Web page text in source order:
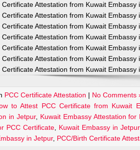
Certificate Attestation from Kuwait Embassy
Certificate Attestation from Kuwait Embassy
Certificate Attestation from Kuwait Embassy
Certificate Attestation from Kuwait Embassy
Certificate Attestation from Kuwait Embassy
Certificate Attestation from Kuwait Embassy
Certificate Attestation from Kuwait Embassy
PCC Certificate Attestation | No Comments
to Attest PCC Certificate from Kuwait
in Jetpur, Kuwait Embassy Attestation
PCC Certificate
Kuwait Embassy in
in Jetpur, PCC/Birth Certificate